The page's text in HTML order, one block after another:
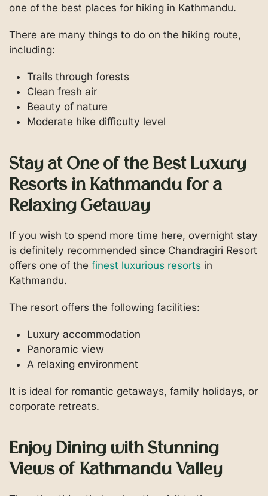
one of the best places for hiking in Kathmandu.
There are many things to do on the hiking route,
including:
Trails through forests
Clean fresh air
Beauty of nature
Moderate hike difficulty level
Stay at One of the Best Luxury
Resorts in Kathmandu for a
Relaxing Getaway
If you wish to spend more time here, overnight stay
is definitely recommended since Chandragiri Resort
offers one of the finest luxurious resorts in
Kathmandu.
The resort offers the following facilities:
Luxury accommodation
Panoramic view
A relaxing environment
It is ideal for romantic getaways, family holidays, or
corporate retreats.
Enjoy Dining with Stunning
Views of Kathmandu Valley